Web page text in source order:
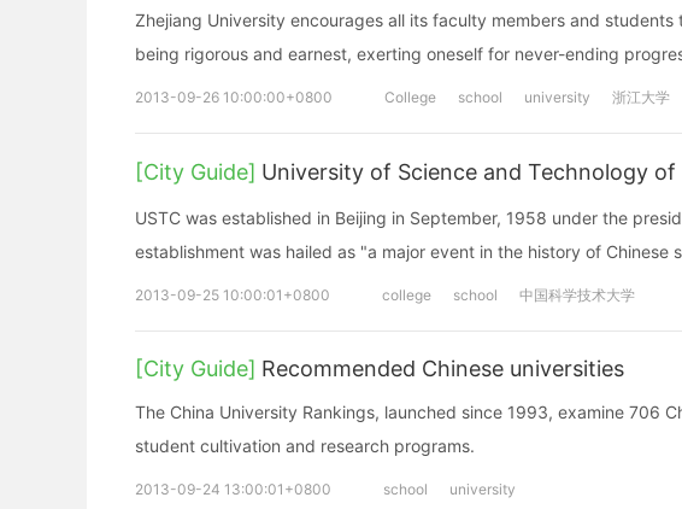
Zhejiang University encourages all its faculty members and
being rigorous and earnest, exerting oneself for never-ending
2013-09-26 10:00:00+0800 College school university 浙江大学
[City Guide] University of Science and Technology of
USTC was established in Beijing in September, 1958 under the
establishment was hailed as "a major event in the history of Chinese
2013-09-25 10:00:01+0800 college school 中国科学技术大学
[City Guide] Recommended Chinese universities
The China University Rankings, launched since 1993, examine 706
student cultivation and research programs.
2013-09-24 13:00:01+0800 school university